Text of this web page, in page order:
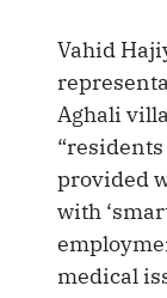
Vahid
Aghali
provided
with
medical